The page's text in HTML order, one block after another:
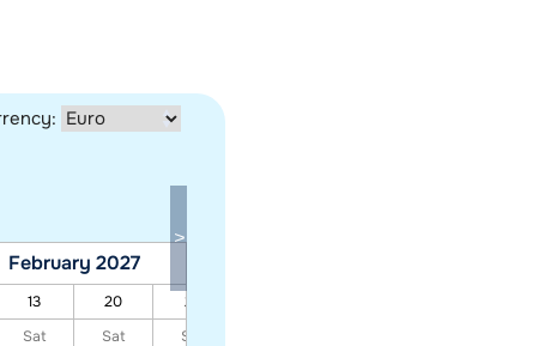
February 2027
13 20 27
Sat Sat Sat